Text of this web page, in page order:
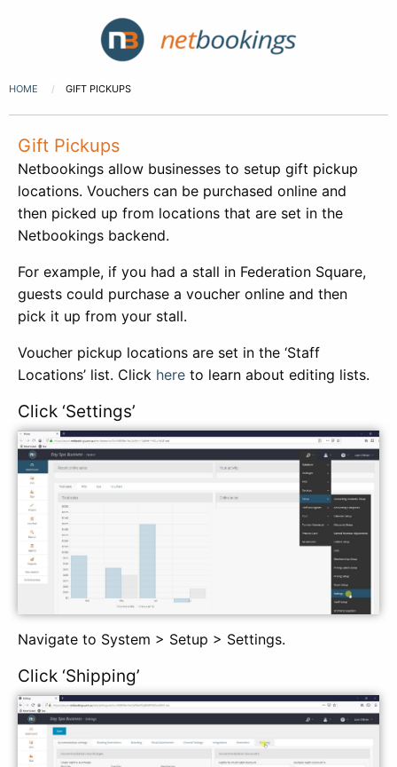
HOME GIFT PICKUPS
Gift Pickups
Netbookings allow businesses to setup gift pickup
locations. Vouchers can be purchased online and
then picked up from locations that are set in the
Netbookings backend.
For example, if you had a stall in Federation Square,
guests could purchase a voucher online and then
pick it up from your stall.
Voucher pickup locations are set in the ‘Staff
Locations’ list. Click here to learn about editing lists.
Click ‘Settings’
Navigate to System > Setup > Settings.
Click ‘Shipping’